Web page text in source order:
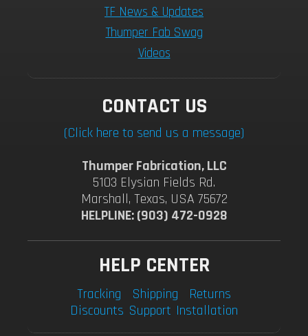
TF News & Updates
Thumper Fab Swag
Videos
CONTACT US
(Click here to send us a message)
Thumper Fabrication, LLC
5103 Elysian Fields Rd.
Marshall, Texas, USA 75672
HELPLINE: (903) 472-0928
HELP CENTER
Tracking Shipping
Returns
Discounts Support Installation